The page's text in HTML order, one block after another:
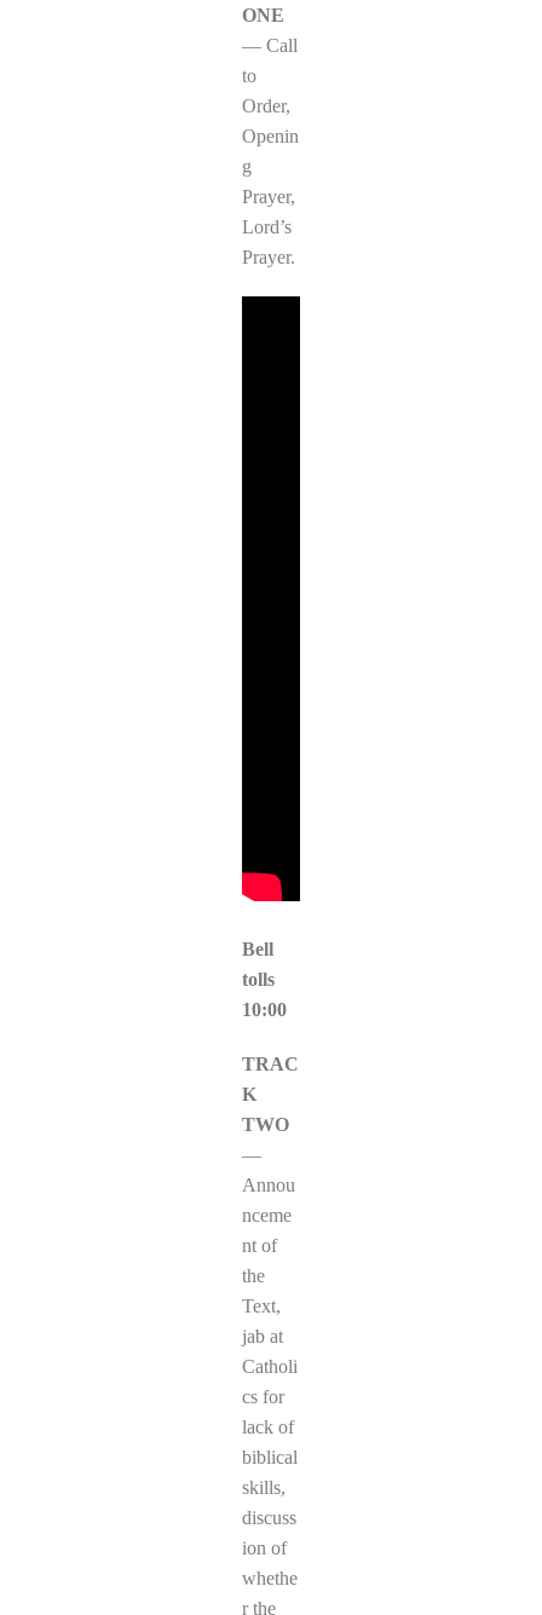
ONE
— Call
to
Order,
Openin
g
Prayer,
Lord’s
Prayer.
Bell
tolls
10:00
TRAC
K
TWO
—
Annou
nceme
nt of
the
Text,
jab at
Catholi
cs for
lack of
biblical
skills,
discuss
ion of
whethe
r the